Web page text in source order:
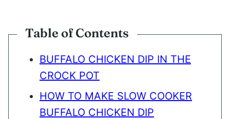
Table of Contents
BUFFALO CHICKEN DIP IN THE
CROCK POT
HOW TO MAKE SLOW COOKER
BUFFALO CHICKEN DIP